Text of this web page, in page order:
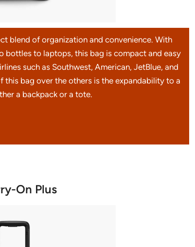
blend of organization and convenience. With
to laptops, this bag is compact and easy
such as Southwest, American, JetBlue, and
this bag over the others is the expandability to a
a backpack or a tote.
On Plus